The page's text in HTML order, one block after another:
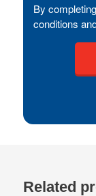
By
conditions
Related